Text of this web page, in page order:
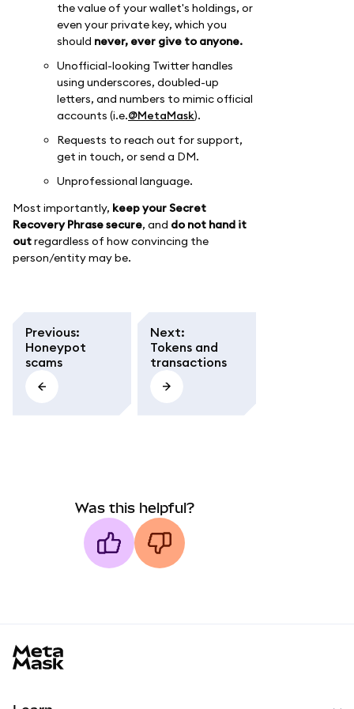
the value of your wallet's holdings, or
even your private key, which you
should never, ever give to anyone.
Unofficial-looking Twitter handles
using underscores, doubled-up
letters, and numbers to mimic official
accounts (i.e.@MetaMask).
Requests to reach out for support,
get in touch, or send a DM.
Unprofessional language.
Most importantly, keep your Secret
Recovery Phrase secure, and do not hand it
outregardless of how convincing the
person/entity may be.
Previous:
Honeypot
scams
Next:
Tokens and
transactions
Was this helpful?